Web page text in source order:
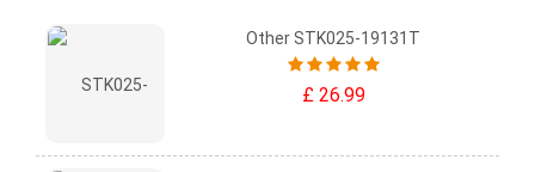
Other STK025-19131T
£ 26.99